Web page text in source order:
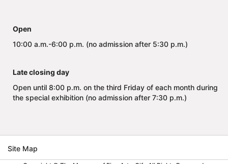
Open
10:00 a.m.-6:00 p.m. (no admission after 5:30 p.m.)
Late closing day
Open until 8:00 p.m. on the third Friday of each month during
the special exhibition (no admission after 7:30 p.m.)
Site Map